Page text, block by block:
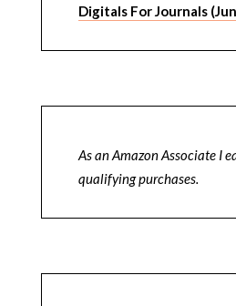
Digitals For Journals
As an Amazon Associate I
qualifying purchases.